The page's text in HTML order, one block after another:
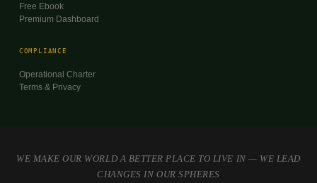
Free Ebook
Premium Dashboard
COMPLIANCE
Operational Charter
Terms & Privacy
WE MAKE OUR WORLD A BETTER PLACE TO LIVE IN — WE LEAD
CHANGES IN OUR SPHERES